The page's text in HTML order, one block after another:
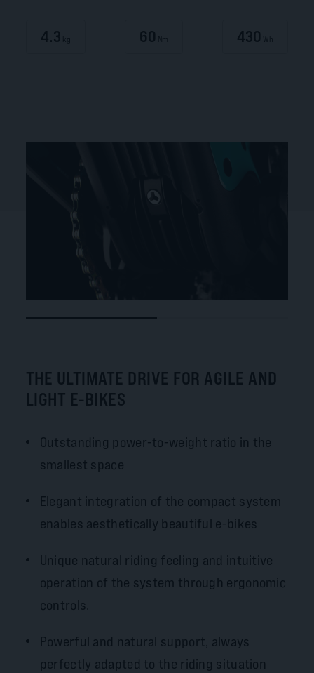
4.3 kg 60 Nm 430 Wh
THE ULTIMATE DRIVE FOR AGILE AND
LIGHT E-BIKES
Outstanding power-to-weight ratio in the
smallest space
Elegant integration of the compact system
enables aesthetically beautiful e-bikes
Unique natural riding feeling and intuitive
operation of the system through ergonomic
controls.
Powerful and natural support, always
perfectly adapted to the riding situation